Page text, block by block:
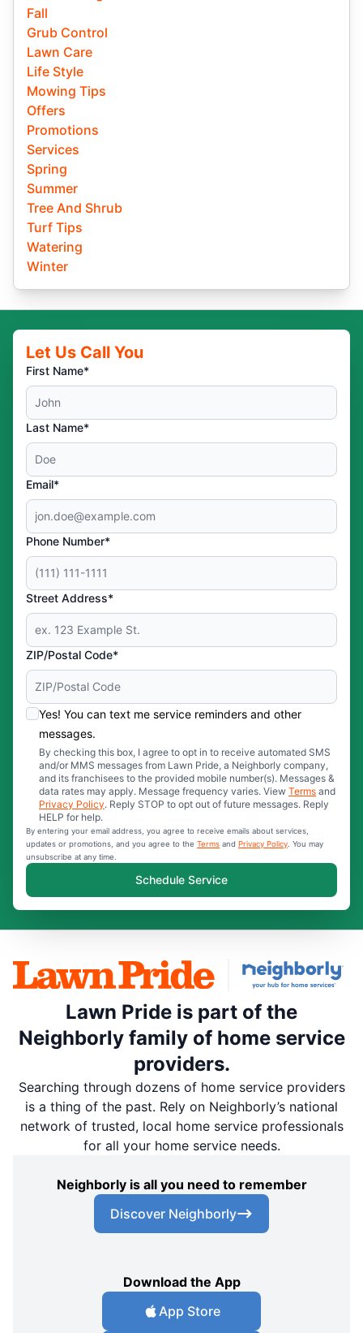
Fall
Grub Control
Lawn Care
Life Style
Mowing Tips
Offers
Promotions
Services
Spring
Summer
Tree And Shrub
Turf Tips
Watering
Winter
Let Us Call You
First Name*
Last Name*
Email*
Phone Number*
Street Address*
ZIP/Postal Code*
Yes! You can text me service reminders and other
messages.
By checking this box, I agree to opt in to receive automated SMS
and/or MMS messages from Lawn Pride, a Neighborly company,
and its franchisees to the provided mobile number(s). Messages &
data rates may apply. Message frequency varies. View Terms and
Privacy Policy. Reply STOP to opt out of future messages. Reply
HELP for help.
By entering your email address, you agree to receive emails about services,
updates or promotions, and you agree to the Terms and Privacy Policy . You may
unsubscribe at any time.
Schedule Service
Lawn Pride is part of the
Neighborly family of home service
providers.
Searching through dozens of home service providers
is a thing of the past. Rely on Neighborly’s national
network of trusted, local home service professionals
for all your home service needs.
Neighborly is all you need to remember
Discover Neighborly
Download the App
App Store